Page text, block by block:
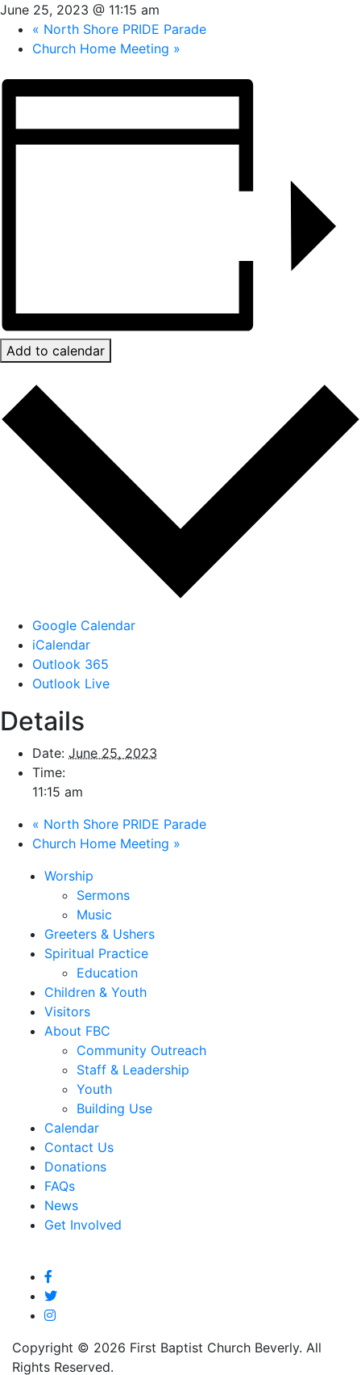
June 25, 2023 @ 11:15 am
« North Shore PRIDE Parade
Church Home Meeting »
Add to calendar
Google Calendar
iCalendar
Outlook 365
Outlook Live
Details
Date: June 25, 2023
Time:
11:15 am
« North Shore PRIDE Parade
Church Home Meeting »
Worship
Sermons
Music
Greeters & Ushers
Spiritual Practice
Education
Children & Youth
Visitors
About FBC
Community Outreach
Staff & Leadership
Youth
Building Use
Calendar
Contact Us
Donations
FAQs
News
Get Involved
Copyright © 2026 First Baptist Church Beverly. All
Rights Reserved.